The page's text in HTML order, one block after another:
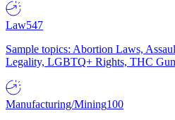
Law547
Sample topics: Abortion Laws,
Legality, LGBTQ+ Rights, THC
Manufacturing/Mining100